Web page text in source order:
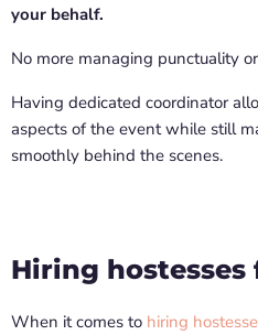
your behalf.
No more managing punctuality
Having dedicated coordinator
aspects of the event while still
smoothly behind the scenes.
Hiring hostesses
When it comes to hiring